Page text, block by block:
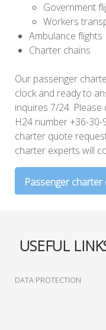
Government
Workers
Ambulance flights
Charter chains
Our passenger
clock and ready to
inquires 7/24.
H24 number +36-
charter quote
charter experts will
Passenger
To
USEFUL
DATA PROTECTION